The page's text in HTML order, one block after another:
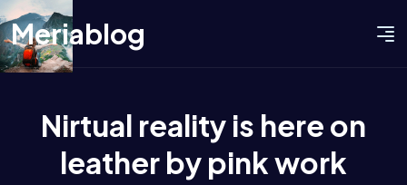
Meriablog
Nirtual reality is here on
leather by pink work